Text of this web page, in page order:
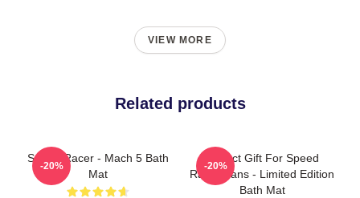
VIEW MORE
Related products
Speed Racer - Mach 5 Bath
Mat
-20%
Perfect Gift For Speed
Racer Fans - Limited Edition
Bath Mat
-20%